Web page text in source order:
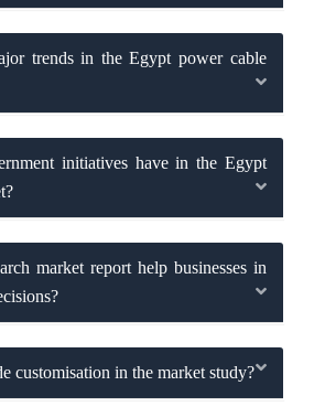
trends in the Egypt power cable
initiatives have in the Egypt
market report help businesses in
customisation in the market study?